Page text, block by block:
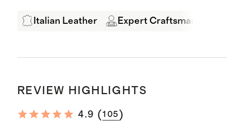
Italian Leather Expert Craftsmanship
REVIEW HIGHLIGHTS
4.9 (105 )